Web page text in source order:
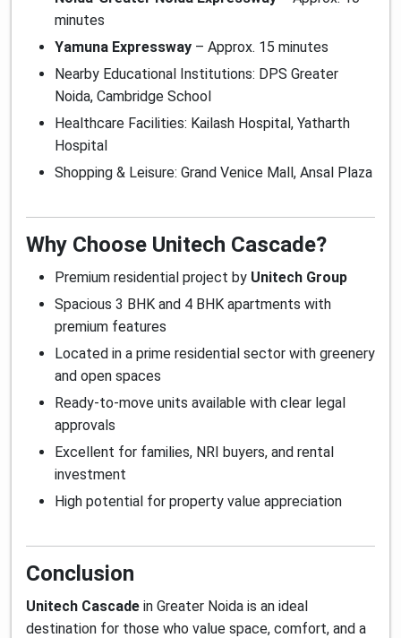
minutes
Yamuna Expressway – Approx. 15 minutes
Nearby Educational Institutions: DPS Greater
Noida, Cambridge School
Healthcare Facilities: Kailash Hospital, Yatharth
Hospital
Shopping & Leisure: Grand Venice Mall, Ansal Plaza
Why Choose Unitech Cascade?
Premium residential project by Unitech Group
Spacious 3 BHK and 4 BHK apartments with
premium features
Located in a prime residential sector with greenery
and open spaces
Ready-to-move units available with clear legal
approvals
Excellent for families, NRI buyers, and rental
investment
High potential for property value appreciation
Conclusion
Unitech Cascade in Greater Noida is an ideal
destination for those who value space, comfort, and a